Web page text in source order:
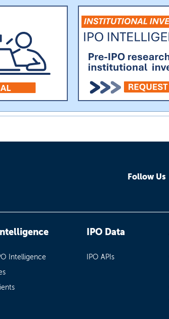
Follow Us
Intelligence
IPO Data
IPO APIs